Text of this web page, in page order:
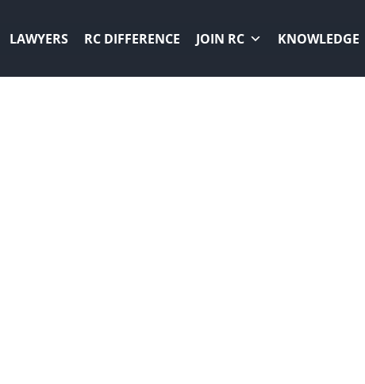
LAWYERS RC DIFFERENCE JOIN RC KNOWLEDGE